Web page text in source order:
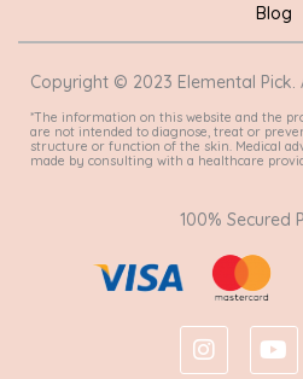
Blog
Copyright © 2023 Elemental Pick.
*The information on this website and the
are not intended to diagnose, treat or
structure or function of the skin. Medical
made by consulting with a healthcare
100% Secured
I
n
Y
o